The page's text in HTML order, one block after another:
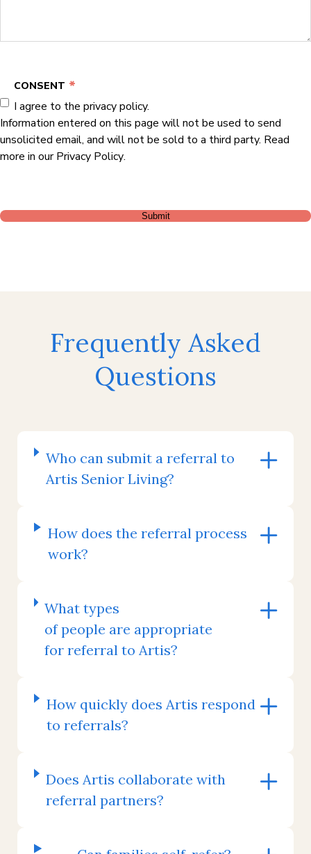
CONSENT *
I agree to the privacy policy.
Information entered on this page will not be used to send
unsolicited email, and will not be sold to a third party. Read
more in ourPrivacy Policy.
Frequently Asked
Questions
Who can submit a referral to
Artis Senior Living?
How does the referral process
work?
What types
of people are appropriate
for referral to Artis?
How quickly does Artis respond
to referrals?
Does Artis collaborate with
referral partners?